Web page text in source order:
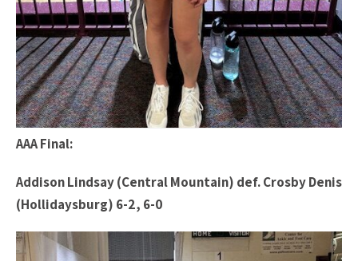
AAA Final:
Addison Lindsay (Central Mountain) def. Crosby Denis
(Hollidaysburg) 6-2, 6-0